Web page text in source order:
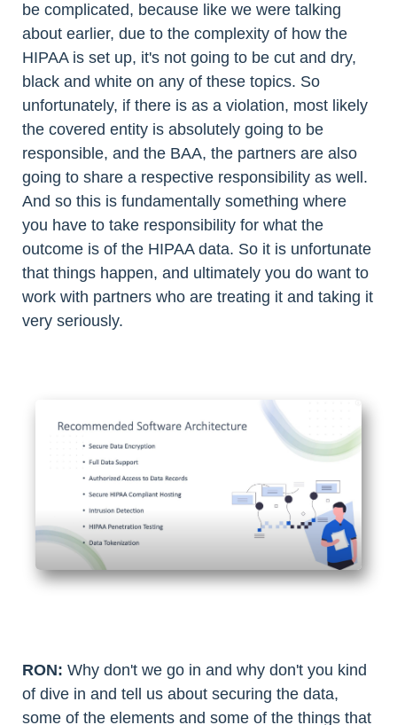
be complicated, because like we were talking
about earlier, due to the complexity of how the
HIPAA is set up, it's not going to be cut and dry,
black and white on any of these topics. So
unfortunately, if there is as a violation, most likely
the covered entity is absolutely going to be
responsible, and the BAA, the partners are also
going to share a respective responsibility as well.
And so this is fundamentally something where
you have to take responsibility for what the
outcome is of the HIPAA data. So it is unfortunate
that things happen, and ultimately you do want to
work with partners who are treating it and taking it
very seriously.
RON: Why don't we go in and why don't you kind
of dive in and tell us about securing the data,
some of the elements and some of the things that